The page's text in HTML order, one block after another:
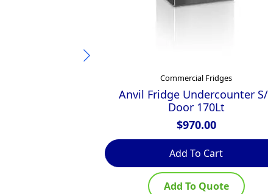
Commercial Fridges
Anvil Fridge Undercounter
Door 170Lt
$970.00
Add To Cart
Add To Quote